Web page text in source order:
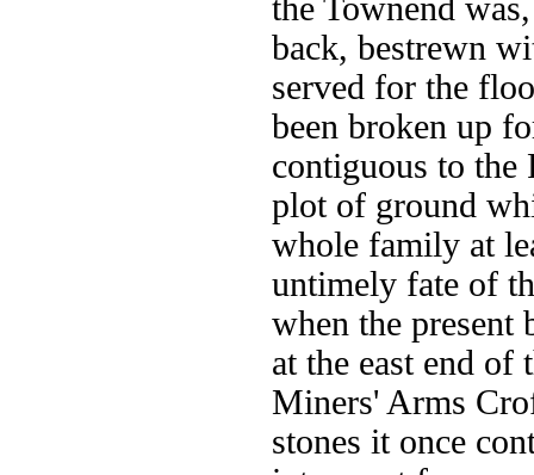
the Townend
back, bestrewn
served for the
been broken up
contiguous to the
plot of ground
whole family at
untimely fate of
when the present
at the east end
Miners' Arms
stones it once